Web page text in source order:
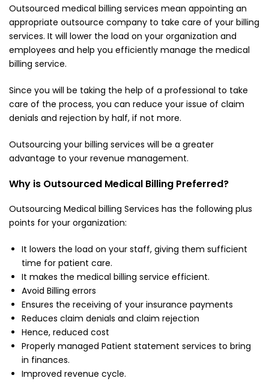
Outsourced medical billing services mean appointing an
appropriate outsource company to take care of your billing
services. It will lower the load on your organization and
employees and help you efficiently manage the medical
billing service.
Since you will be taking the help of a professional to take
care of the process, you can reduce your issue of claim
denials and rejection by half, if not more.
Outsourcing your billing services will be a greater
advantage to your revenue management.
Why is Outsourced Medical Billing Preferred?
Outsourcing Medical billing Services has the following plus
points for your organization:
It lowers the load on your staff, giving them sufficient
time for patient care.
It makes the medical billing service efficient.
Avoid Billing errors
Ensures the receiving of your insurance payments
Reduces claim denials and claim rejection
Hence, reduced cost
Properly managed Patient statement services to bring
in finances.
Improved revenue cycle.